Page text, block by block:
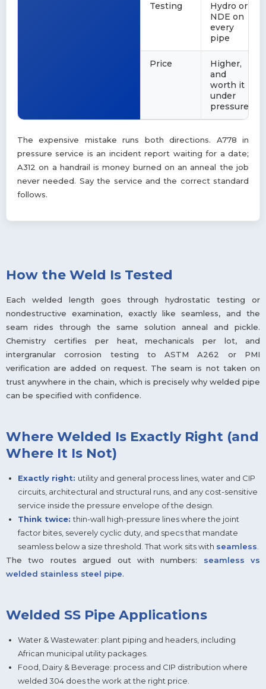
Testing
Hydro or
NDE on
every
pipe
Price
Higher,
and
worth it
under
pressure
The expensive mistake runs both directions. A778 in
pressure service is an incident report waiting for a date;
A312 on a handrail is money burned on an anneal the job
never needed. Say the service and the correct standard
follows.
How the Weld Is Tested
Each welded length goes through hydrostatic testing or
nondestructive examination, exactly like seamless, and the
seam rides through the same solution anneal and pickle.
Chemistry certifies per heat, mechanicals per lot, and
intergranular corrosion testing to ASTM A262 or PMI
verification are added on request. The seam is not taken on
trust anywhere in the chain, which is precisely why welded pipe
can be specified with confidence.
Where Welded Is Exactly Right (and
Where It Is Not)
Exactly right: utility and general process lines, water and CIP
circuits, architectural and structural runs, and any cost-sensitive
service inside the pressure envelope of the design.
Think twice:thin-wall high-pressure lines where the joint
factor bites, severely cyclic duty, and specs that mandate
seamless below a size threshold. That work sits with seamless
The two routes argued out with numbers: seamless vs
welded stainless steel pipe.
Welded SS Pipe Applications
Water & Wastewater: plant piping and headers, including
African municipal utility packages.
Food, Dairy & Beverage: process and CIP distribution where
welded 304 does the work at the right price.